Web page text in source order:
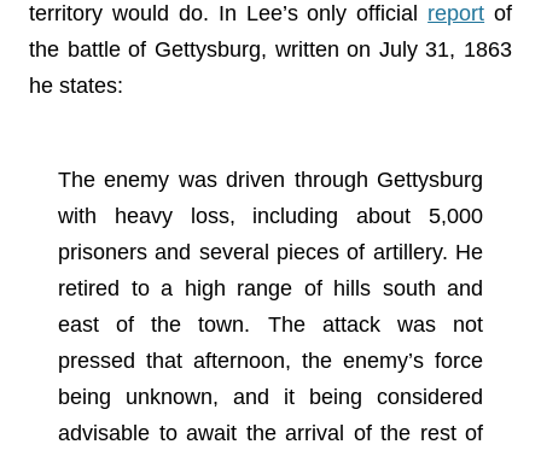
territory would do. In Lee’s only official report of
the battle of Gettysburg, written on July 31, 1863
he states:
The enemy was driven through Gettysburg
with heavy loss, including about 5,000
prisoners and several pieces of artillery. He
retired to a high range of hills south and
east of the town. The attack was not
pressed that afternoon, the enemy’s force
being unknown, and it being considered
advisable to await the arrival of the rest of